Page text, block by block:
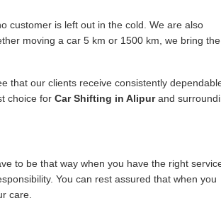
customer is left out in the cold. We are also
moving a car 5 km or 1500 km, we bring the
that our clients receive consistently
choice for Car Shifting in Alipurand
to be that way when you have the right
You can rest assured that when you
care.